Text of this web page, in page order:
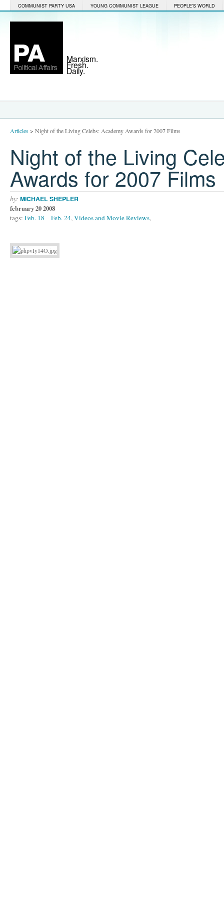
COMMUNIST PARTY USA YOUNG COMMUNIST LEAGUE PEOPLE'S WORLD
Marxism.
Fresh.
Daily.
Articles> Night of the Living Celebs: Academy Awards for 2007 Films
Night of the Living
Awards for 2007 Films
by: MICHAEL SHEPLER
february 20 2008
tags: Feb. 18 – Feb. 24,Videos and Movie Reviews,